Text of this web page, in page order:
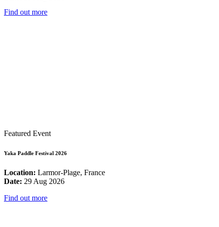
Find out more
Featured Event
Yaka Paddle Festival 2026
Location: Larmor-Plage, France
Date: 29 Aug 2026
Find out more